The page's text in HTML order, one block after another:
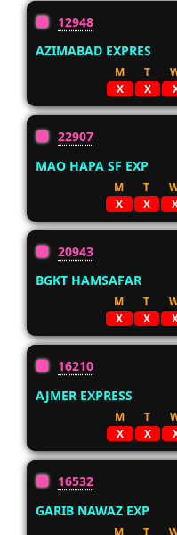
12948
AZIMABAD EXPRES
M T
X
X
22907
MAO HAPA SF EXP
M T
X
X
20943
BGKT HAMSAFAR
M T
X
X
16210
AJMER EXPRESS
M T
X
X
16532
GARIB NAWAZ EXP
M T